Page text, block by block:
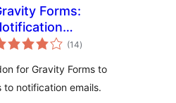
Forms:
(14total
de
)
for Gravity Forms to
notification emails.